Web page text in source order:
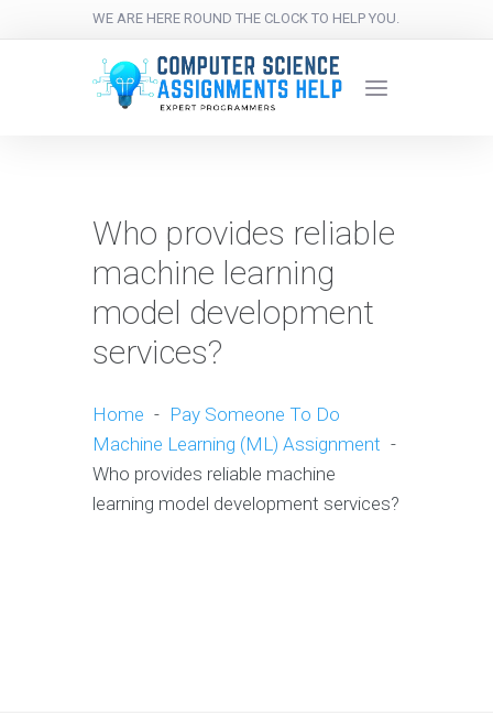
WE ARE HERE ROUND THE CLOCK TO HELP YOU.
Who provides reliable
machine learning
model development
services?
Home - Pay Someone To Do
Machine Learning (ML) Assignment -
Who provides reliable machine
learning model development services?